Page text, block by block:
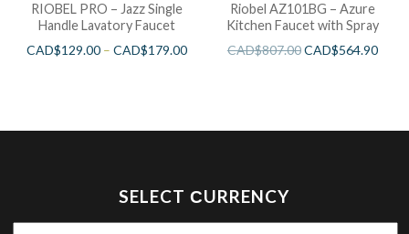
RIOBEL PRO – Jazz Single
Handle Lavatory Faucet
CAD$129.00– CAD$179.00
Riobel AZ101BG – Azure
Kitchen Faucet with Spray
CAD$807.00CAD$564.90
SELECT СURRENCY